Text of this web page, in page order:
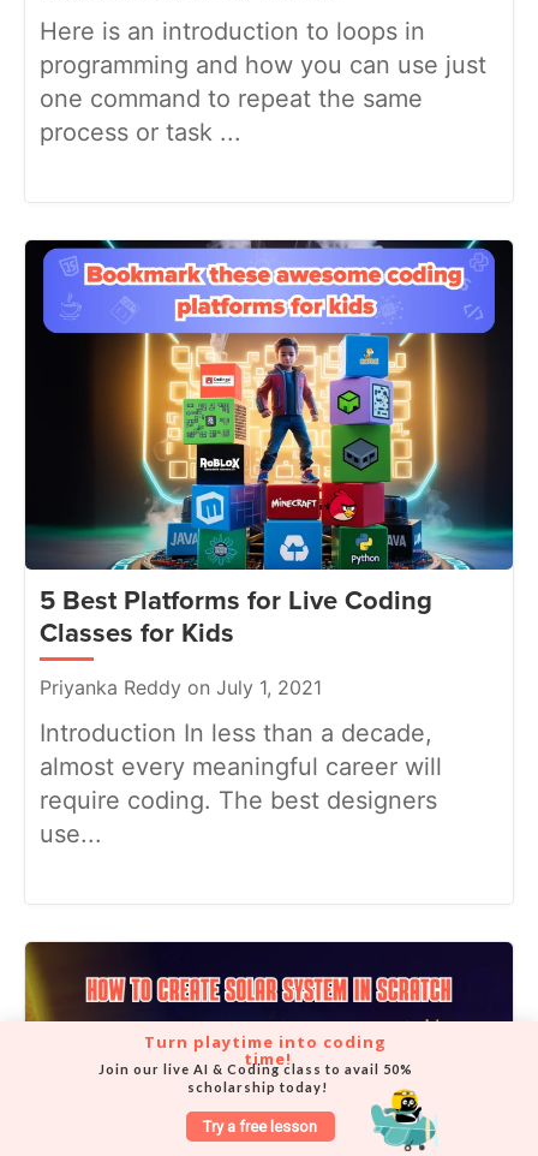
Here is an introduction to loops in
programming and how you can use just
one command to repeat the same
process or task ...
5 Best Platforms for Live Coding
Classes for Kids
Priyanka Reddy on July 1, 2021
Introduction In less than a decade,
almost every meaningful career will
require coding. The best designers
use...
Try a free lesson
Turn playtime into coding
time!
Join our live AI & Coding class to avail 50%
scholarship today!